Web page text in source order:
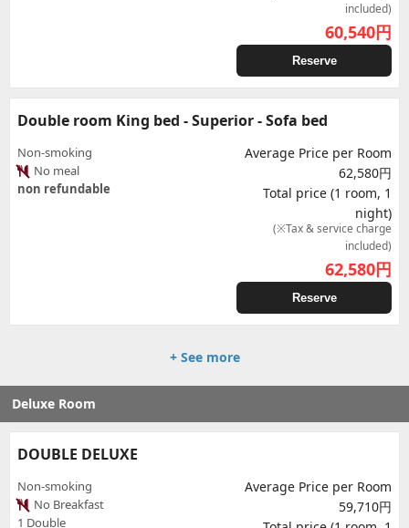
included)
60,540円
Reserve
Double room King bed - Superior - Sofa bed
Non-smoking
No meal
non refundable
Average Price per Room
62,580円
Total price (1 room, 1
night)
(※Tax & service charge
included)
62,580円
Reserve
+ See more
Deluxe Room
DOUBLE DELUXE
Non-smoking
No Breakfast
1 Double
Average Price per Room
59,710円